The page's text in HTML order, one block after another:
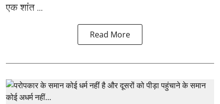
एक शांत ...
Read More